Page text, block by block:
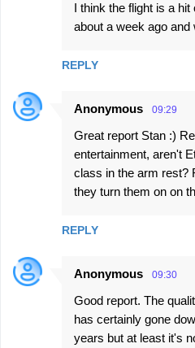
I think the flight is a
about a week ago
REPLY
Anonymous 09:29
Great report Stan :)
entertainment, aren't
class in the arm rest?
they turn them on on
REPLY
Anonymous 09:30
Good report. The
has certainly gone
years but at least it's